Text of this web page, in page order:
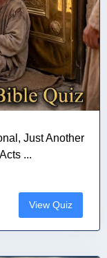
Just Another
...
View Quiz